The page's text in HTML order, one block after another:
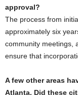
approval?
The process from
approximately six
community meetings,
ensure that
A few other areas
Atlanta. Did these